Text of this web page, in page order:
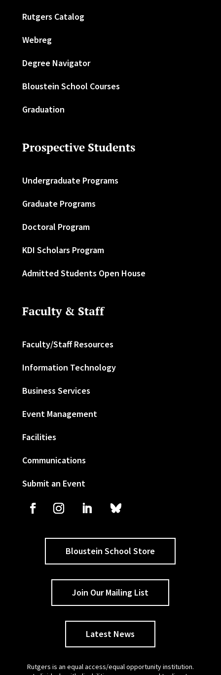
Rutgers Catalog
Webreg
Degree Navigator
Bloustein School Courses
Graduation
Prospective Students
Undergraduate Programs
Graduate Programs
Doctoral Program
KDI Scholars Program
Admitted Students Open House
Faculty & Staff
Faculty/Staff Resources
Information Technology
Business Services
Event Management
Facilities
Communications
Submit an Event
Bloustein School Store
Join Our Mailing List
Latest News
Rutgers is an equal access/equal opportunity institution.